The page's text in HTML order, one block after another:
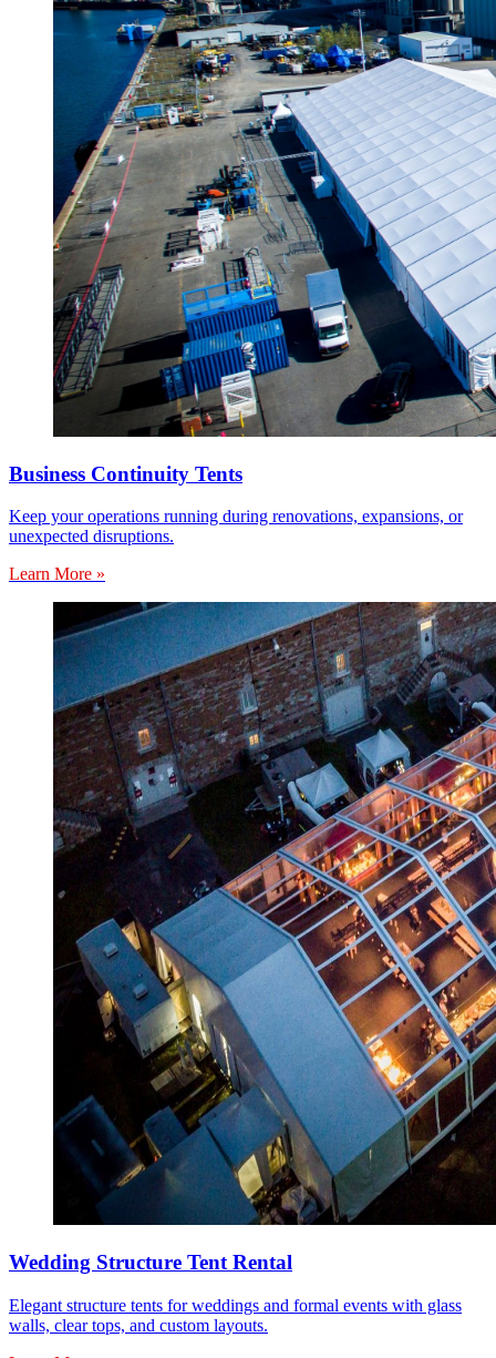
Business Continuity Tents
Keep your operations running during renovations, expansions, or
unexpected disruptions.
Learn More »
Wedding Structure Tent Rental
Elegant structure tents for weddings and formal events with glass
walls, clear tops, and custom layouts.